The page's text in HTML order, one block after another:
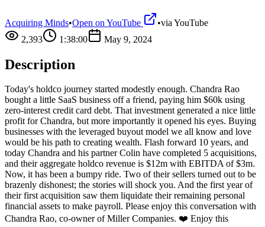
Acquiring Minds•Open on YouTube •via YouTube
2,393
1:38:00 May 9, 2024
Description
Today's holdco journey started modestly enough. Chandra Rao
bought a little SaaS business off a friend, paying him $60k using
zero-interest credit card debt. That investment generated a nice little
profit for Chandra, but more importantly it opened his eyes. Buying
businesses with the leveraged buyout model we all know and love
would be his path to creating wealth. Flash forward 10 years, and
today Chandra and his partner Colin have completed 5 acquisitions,
and their aggregate holdco revenue is $12m with EBITDA of $3m.
Now, it has been a bumpy ride. Two of their sellers turned out to be
brazenly dishonest; the stories will shock you. And the first year of
their first acquisition saw them liquidate their remaining personal
financial assets to make payroll. Please enjoy this conversation with
Chandra Rao, co-owner of Miller Companies. ❤️ Enjoy this